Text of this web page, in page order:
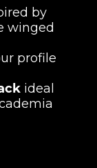
by
winged
profile
ideal